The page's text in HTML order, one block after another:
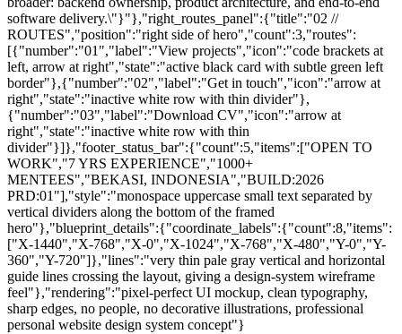
software delivery.\"}"},"right_routes_panel":{"title":"02 //
ROUTES","position":"right side of hero","count":3,"routes":
[{"number":"01","label":"View projects","icon":"code brackets at
left, arrow at right","state":"active black card with subtle green left
border"},{"number":"02","label":"Get in touch","icon":"arrow at
right","state":"inactive white row with thin divider"},
{"number":"03","label":"Download CV","icon":"arrow at
right","state":"inactive white row with thin
divider"}]},"footer_status_bar":{"count":5,"items":["OPEN TO
WORK","7 YRS EXPERIENCE","1000+
MENTEES","BEKASI, INDONESIA","BUILD:2026
PRD:01"],"style":"monospace uppercase small text separated by
vertical dividers along the bottom of the framed
hero"},"blueprint_details":{"coordinate_labels":{"count":8,"items":
["X-1440","X-768","X-0","X-1024","X-768","X-480","Y-0","Y-
360","Y-720"]},"lines":"very thin pale gray vertical and horizontal
guide lines crossing the layout, giving a design-system wireframe
feel"},"rendering":"pixel-perfect UI mockup, clean typography,
sharp edges, no people, no decorative illustrations, professional
personal website design system concept"}